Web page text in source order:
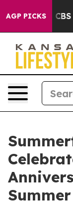
AGP PICKS
was CBS